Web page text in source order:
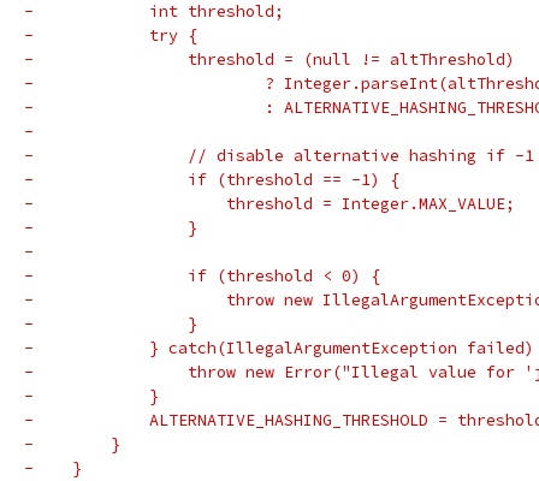
-            int threshold;
-            try {
-                threshold = (null != altThreshold)
-                        ?
-                        :
-
-                // disable alternative hashing if -1
-                if (threshold == -1) {
-                    threshold = Integer.MAX_VALUE;
-                }
-
-                if (threshold < 0) {
-                    throw new
-                }
-            } catch(IllegalArgumentException
-                throw new Error("Illegal value for
-            }
-            ALTERNATIVE_HASHING_THRESHOLD =
-        }
-    }